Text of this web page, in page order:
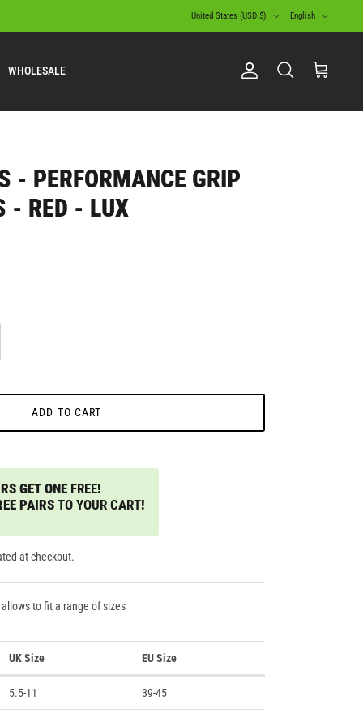
United States (USD $) English
WHOLESALE AccountSearch Cart
- PERFORMANCE GRIP
- RED - LUX
ADD TO CART
GET ONE FREE!
PAIRSTO YOUR CART!
at checkout.
to fit a range of sizes
UK Size EU Size
5.5-11 39-45